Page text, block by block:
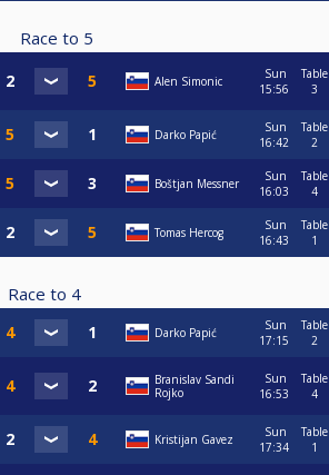
Race to 5
Alen Simonic
Sun
15:56
Table
3
Darko Papić
Sun
16:42
Table
2
Boštjan Messner
Sun
16:03
Table
4
Tomas Hercog
Sun
16:43
Table
1
Race to 4
Darko Papić
Sun
17:15
Table
2
Branislav Sandi
Rojko
Sun
16:53
Table
4
Kristijan Gavez
Sun
17:34
Table
1